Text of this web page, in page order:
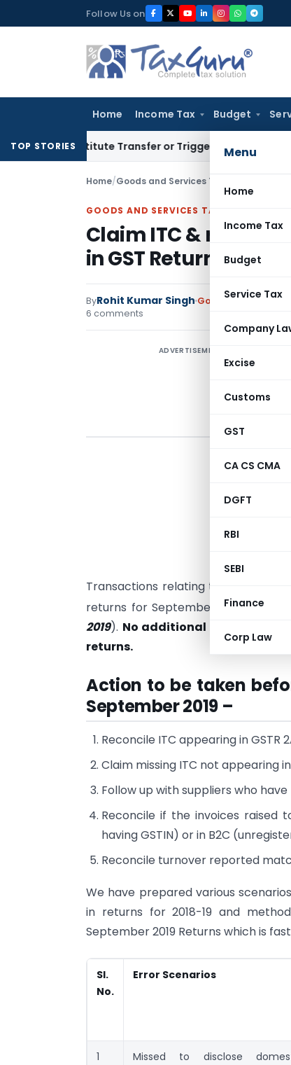
to
Follow Us on
Home Income Tax Budget
Menu
Home
Income Tax
Budget
Service Tax
Company
Excise
Customs
GST
CA CS CMA
DGFT
RBI
SEBI
Finance
Corp Law
TOP STORIES
Constitute Transfer or Trigger Capital Gains: ITAT
Home/Goods and Services Tax
GOODS AND SERVICES TAX
Claim ITC & rectify
in GST Returns
ByRohit Kumar Singh Goods and Services
6 comments
ADVERTISEMENT
Transactions relating to the tax
returns for September 2019 (Last
2019). No additional claim of
returns.
Action to be taken
September 2019 –
Reconcile ITC appearing in GSTR
Claim missing ITC not appearing
Follow up with suppliers who
Reconcile if the invoices raised
having GSTIN) or in B2C
Reconcile turnover reported
We have prepared various
in returns for 2018-19 and
September 2019 Returns which is
Sl.
No.
Error Scenarios
1
Missed to disclose